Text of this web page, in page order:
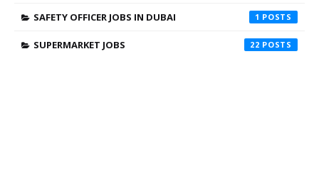
SAFETY OFFICER JOBS IN DUBAI 1
SUPERMARKET JOBS 22